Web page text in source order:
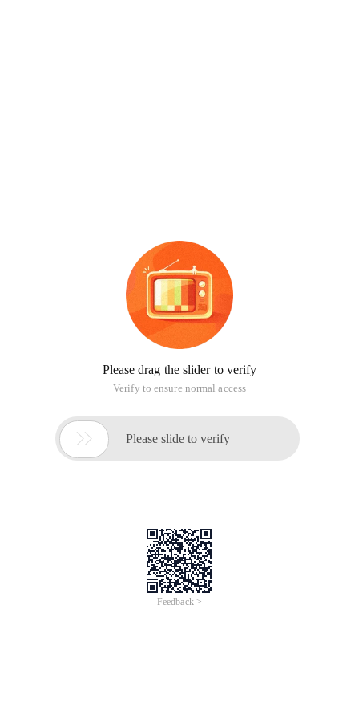
Please drag the slider to verify
Verify to ensure normal access
 Please slide to verify
Feedback >